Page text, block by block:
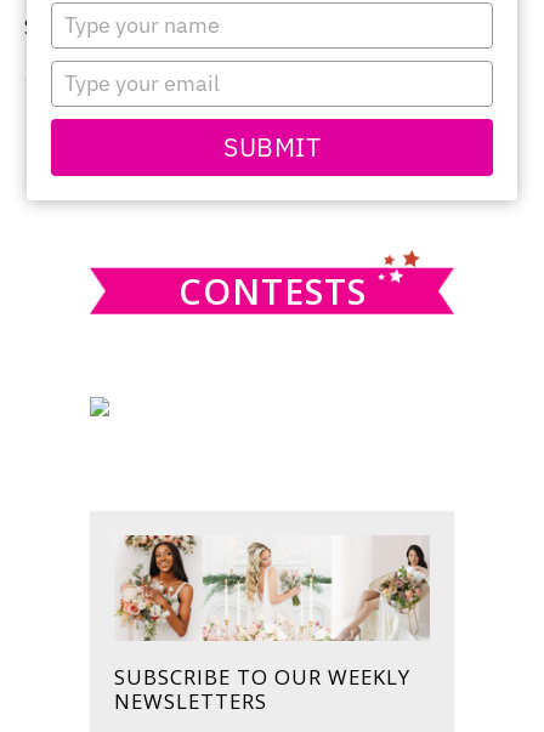
Type
your
name
Type
your
email
SUBMIT
Sorry, no content matched your criteria.
PRIMARY
SIDEBAR
this
CONTESTS
SUBSCRIBE TO OUR WEEKLY
NEWSLETTERS